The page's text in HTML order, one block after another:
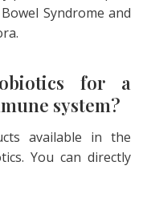
Syndrome and
for a
system?
available in the
You can directly